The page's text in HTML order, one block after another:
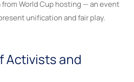
World Cup hosting — an event
unification and fair play.
Activists and